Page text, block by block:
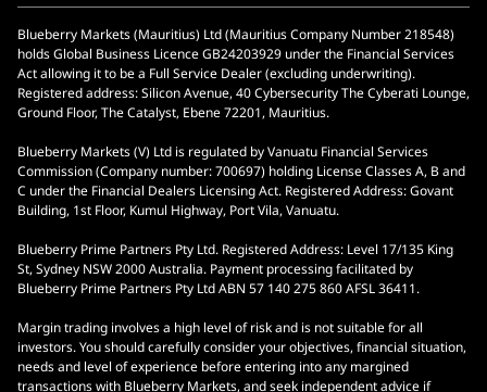
Blueberry Markets (Mauritius) Ltd (Mauritius Company Number 218548)
holds Global Business Licence GB24203929 under the Financial Services
Act allowing it to be a Full Service Dealer (excluding underwriting).
Registered address: Silicon Avenue, 40 Cybersecurity The Cyberati Lounge,
Ground Floor, The Catalyst, Ebene 72201, Mauritius.
Blueberry Markets (V) Ltd is regulated by Vanuatu Financial Services
Commission (Company number: 700697) holding License Classes A, B and
C under the Financial Dealers Licensing Act. Registered Address: Govant
Building, 1st Floor, Kumul Highway, Port Vila, Vanuatu.
Blueberry Prime Partners Pty Ltd. Registered Address: Level 17/135 King
St, Sydney NSW 2000 Australia. Payment processing facilitated by
Blueberry Prime Partners Pty Ltd ABN 57 140 275 860 AFSL 36411.
Margin trading involves a high level of risk and is not suitable for all
investors. You should carefully consider your objectives, financial situation,
needs and level of experience before entering into any margined
transactions with Blueberry Markets, and seek independent advice if